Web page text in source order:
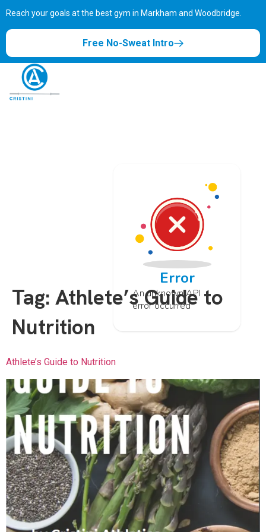
Reach your goals at the best gym in Markham and Woodbridge.
Free No-Sweat Intro
Error
An unknown API
error occurred
Tag: Athlete’s Guide to
Nutrition
Athlete’s Guide to Nutrition